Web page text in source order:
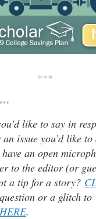
***
like to say in
issue you’d like to
an open
to the editor (or
a tip for a story?
or a glitch to
.